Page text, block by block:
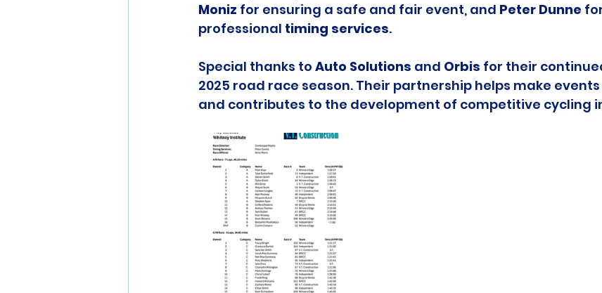
Moniz for ensuring a safe and fair event, and Peter Dunne
professional timing services.
Special thanks to Auto Solutions and Orbis for their
2025 road race season. Their partnership helps make
and contributes to the development of competitive cycling